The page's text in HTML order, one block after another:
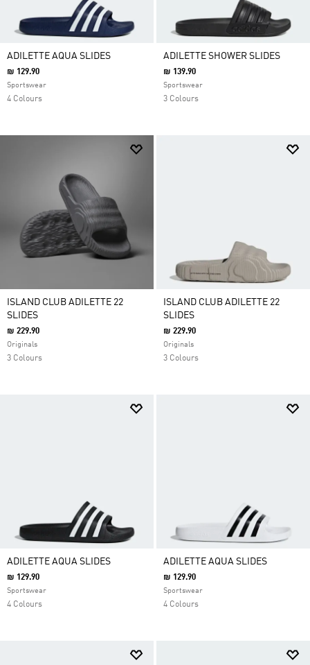
ADILETTE AQUA SLIDES
₪ 129.90
Sportswear
4 Colours
ADILETTE SHOWER SLIDES
₪ 139.90
Sportswear
3 Colours
ISLAND CLUB ADILETTE 22
SLIDES
₪ 229.90
Originals
3 Colours
ISLAND CLUB ADILETTE 22
SLIDES
₪ 229.90
Originals
3 Colours
ADILETTE AQUA SLIDES
₪ 129.90
Sportswear
4 Colours
ADILETTE AQUA SLIDES
₪ 129.90
Sportswear
4 Colours